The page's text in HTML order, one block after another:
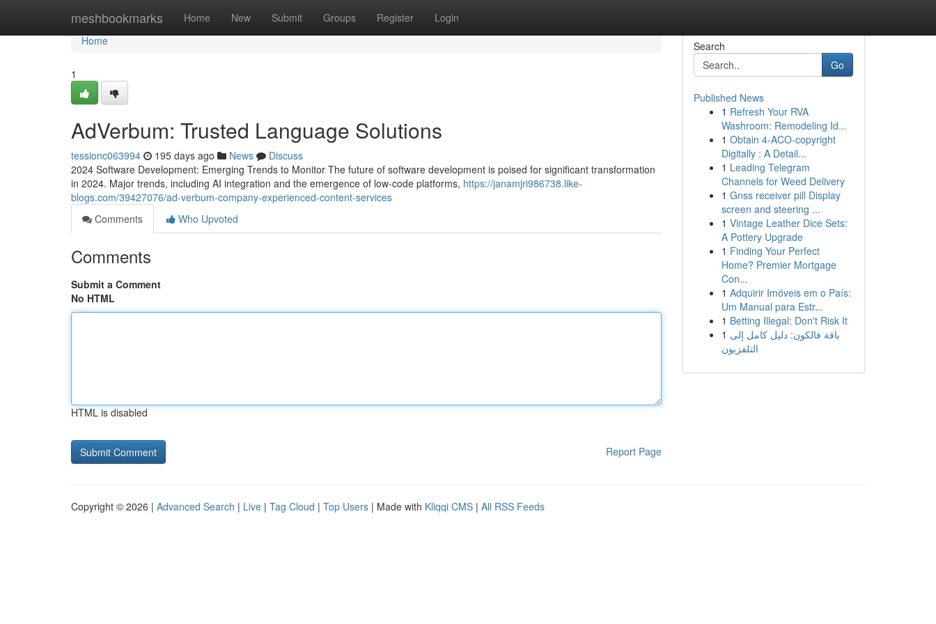
meshbookmarks Home New Submit Groups Register Login
Home
Home
1
AdVerbum: Trusted Language Solutions
tessionc063994 195 days ago News
Discuss
2024 Software Development: Emerging Trends to Monitor The future of software development is poised for significant transformation
in 2024. Major trends, including AI integration and the emergence of low-code platforms, https://janamjri986738.like-
blogs.com/39427076/ad-verbum-company-experienced-content-services
Comments
Who Upvoted
Comments
Submit a Comment
No HTML
HTML is disabled
Report Page
Search
Go
Published News
1 Refresh Your RVA
Washroom: Remodeling Id...
1 Obtain 4-ACO-copyright
Digitally : A Detail...
1 Leading Telegram
Channels for Weed Delivery
1 Gnss receiver pill Display
screen and steering ...
1 Vintage Leather Dice Sets:
A Pottery Upgrade
1 Finding Your Perfect
Home? Premier Mortgage
Con...
1 Adquirir Imóveis em o País:
Um Manual para Estr...
1 Betting Illegal: Don't Risk It
1 باقة فالكون: دليل كامل إلى
التلفزيون
Copyright © 2026 | Advanced Search | Live | Tag Cloud | Top Users | Made with Kliqqi CMS | All RSS Feeds